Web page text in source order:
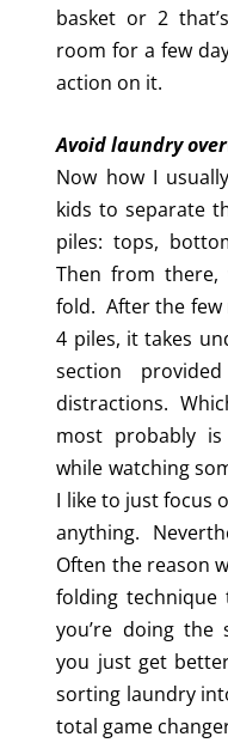
basket or 2
room for a few
action on it.
Avoid laundry
Now how I
kids to separate
piles: tops,
Then from
fold. After the
4 piles, it takes
section
distractions.
most probably
while watching
I like to just focus
anything.
Often the reason
folding
you’re doing the
you just get
sorting laundry
total game